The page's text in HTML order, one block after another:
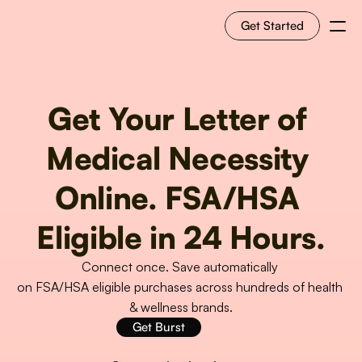
Get Started
For Merchants
Use Cases
Get Your Letter of
Medical Necessity
Online. FSA/HSA
Eligible in 24 Hours.
Connect once. Save automatically
on FSA/HSA eligible purchases across hundreds of health
& wellness brands.
Get Burst